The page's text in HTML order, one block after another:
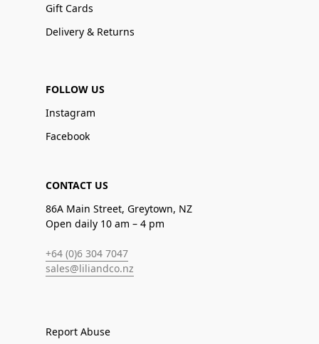
Gift Cards
Delivery & Returns
FOLLOW US
Instagram
Facebook
CONTACT US
86A Main Street, Greytown, NZ
Open daily 10 am – 4 pm
+64 (0)6 304 7047
sales@liliandco.nz
Report Abuse